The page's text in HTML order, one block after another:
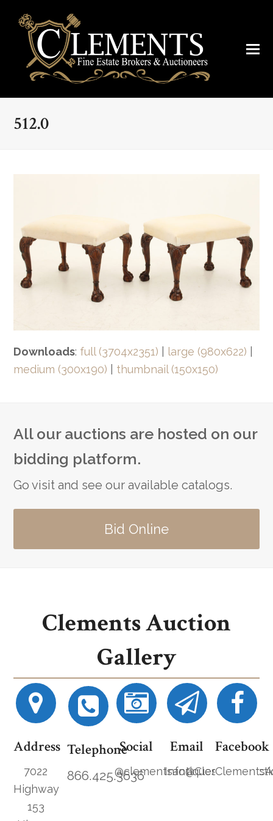
512.0
Downloads: full (3704x2351) large (980x622)
medium (300x190)
thumbnail (150x150)
All our auctions are hosted on our
bidding platform.
Go visit and see our available catalogs.
Bid Online
Clements Auction
Gallery
Address
7022
Highway
153
Telephone
866.425.3636
Social
@clementsantiques
Email Facebook